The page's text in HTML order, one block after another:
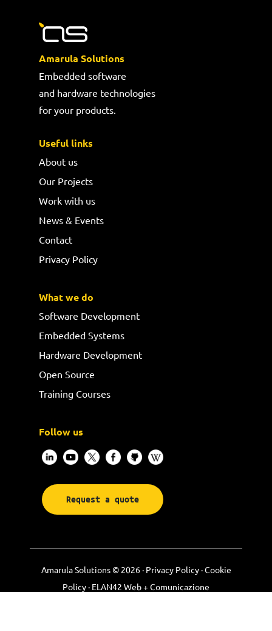
Amarula Solutions
Embedded software
and hardware technologies
for your products.
Useful links
About us
Our Projects
Work with us
News & Events
Contact
Privacy Policy
What we do
Software Development
Embedded Systems
Hardware Development
Open Source
Training Courses
Follow us
Request a quote
Amarula Solutions © 2026 · Privacy Policy·Cookie
Policy · ELAN42 Web + Comunicazione